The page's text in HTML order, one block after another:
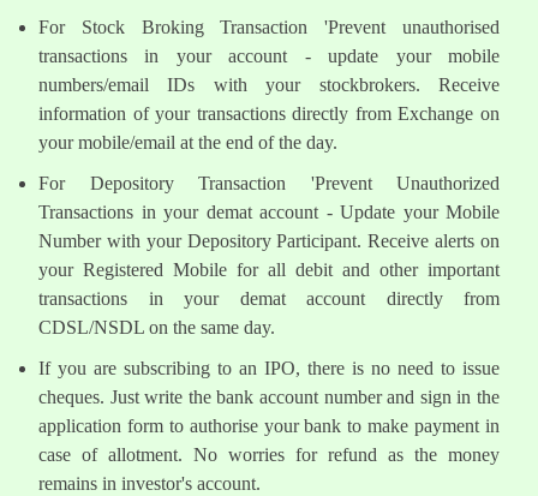
For Stock Broking Transaction 'Prevent unauthorised
transactions in your account - update your mobile
numbers/email IDs with your stockbrokers. Receive
information of your transactions directly from Exchange on
your mobile/email at the end of the day.
For Depository Transaction 'Prevent Unauthorized
Transactions in your demat account - Update your Mobile
Number with your Depository Participant. Receive alerts on
your Registered Mobile for all debit and other important
transactions in your demat account directly from
CDSL/NSDL on the same day.
If you are subscribing to an IPO, there is no need to issue
cheques. Just write the bank account number and sign in the
application form to authorise your bank to make payment in
case of allotment. No worries for refund as the money
remains in investor's account.